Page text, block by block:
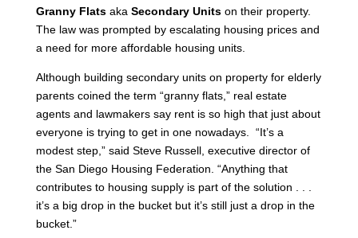
Granny Flats aka Secondary Unitson their property.
The law was prompted by escalating housing prices and
a need for more affordable housing units.
Although building secondary units on property for elderly
parents coined the term “granny flats,” real estate
agents and lawmakers say rent is so high that just about
everyone is trying to get in one nowadays. “It’s a
modest step,” said Steve Russell, executive director of
the San Diego Housing Federation. “Anything that
contributes to housing supply is part of the solution . . .
it’s a big drop in the bucket but it’s still just a drop in the
bucket.”